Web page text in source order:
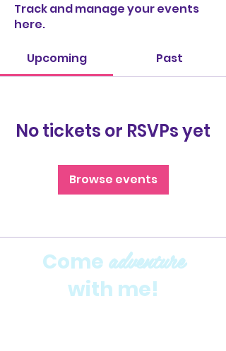
Track and manage your events
here.
Upcoming Past
No tickets or RSVPs yet
Browse events
Come adventure
with me!